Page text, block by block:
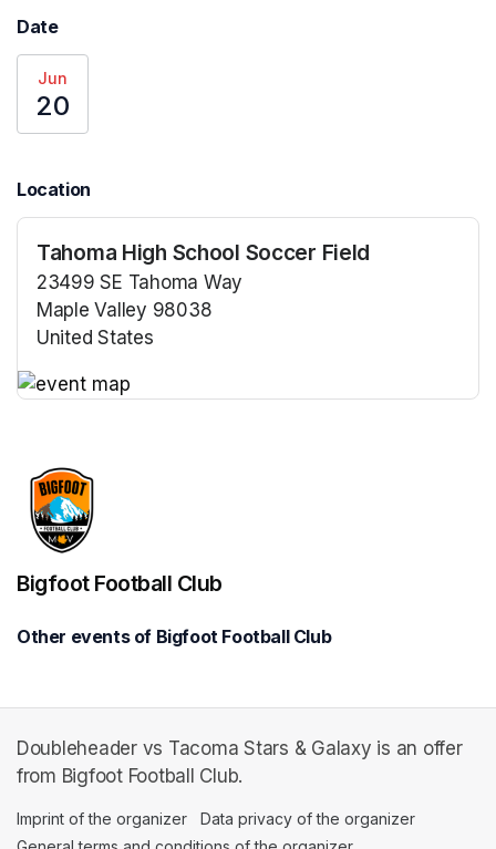
Date
Jun
20
Location
Tahoma High School Soccer Field
23499 SE Tahoma Way
Maple Valley 98038
United States
Bigfoot Football Club
Other events of Bigfoot Football Club
Doubleheader vs Tacoma Stars & Galaxy is an offer
from Bigfoot Football Club.
Imprint of the organizer (opens in a new tab)
Data privacy of the organizer